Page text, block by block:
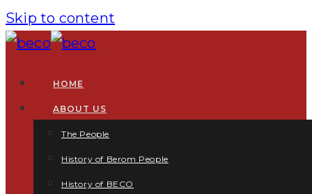
Skip to content
HOME
ABOUT US
The People
History of Berom People
History of BECO